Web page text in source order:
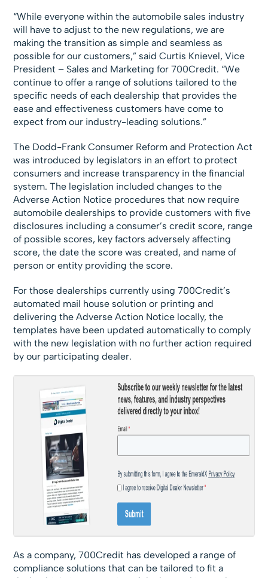
“While everyone within the automobile sales industry
will have to adjust to the new regulations, we are
making the transition as simple and seamless as
possible for our customers,” said Curtis Knievel, Vice
President – Sales and Marketing for 700Credit. “We
continue to offer a range of solutions tailored to the
specific needs of each dealership that provides the
ease and effectiveness customers have come to
expect from our industry-leading solutions.”
The Dodd-Frank Consumer Reform and Protection Act
was introduced by legislators in an effort to protect
consumers and increase transparency in the financial
system. The legislation included changes to the
Adverse Action Notice procedures that now require
automobile dealerships to provide customers with five
disclosures including a consumer’s credit score, range
of possible scores, key factors adversely affecting
score, the date the score was created, and name of
person or entity providing the score.
For those dealerships currently using 700Credit’s
automated mail house solution or printing and
delivering the Adverse Action Notice locally, the
templates have been updated automatically to comply
with the new legislation with no further action required
by our participating dealer.
As a company, 700Credit has developed a range of
compliance solutions that can be tailored to fit a